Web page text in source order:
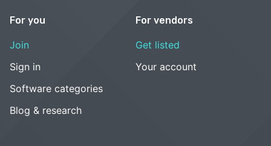
For you
Join
Sign in
Software categories
Blog & research
For vendors
Get listed
Your account